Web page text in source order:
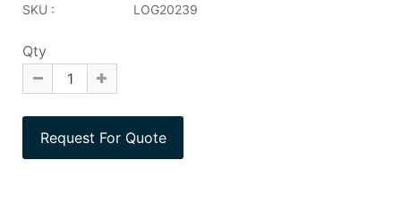
SKU : LOG20239
Qty